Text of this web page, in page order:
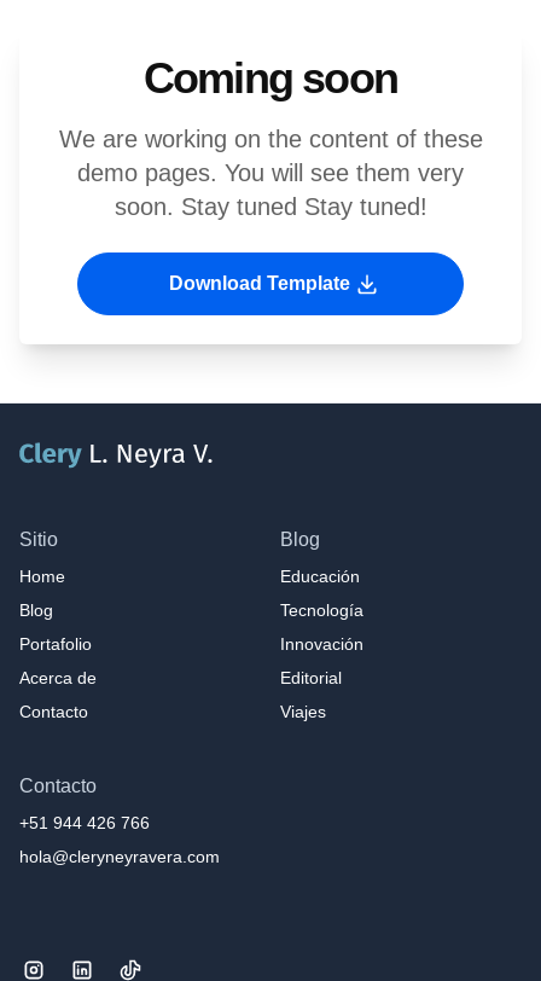
Coming soon
We are working on the content of these
demo pages. You will see them very
soon. Stay tuned Stay tuned!
Download Template
Sitio
Home
Blog
Portafolio
Acerca de
Contacto
Blog
Educación
Tecnología
Innovación
Editorial
Viajes
Contacto
+51 944 426 766
hola@cleryneyravera.com